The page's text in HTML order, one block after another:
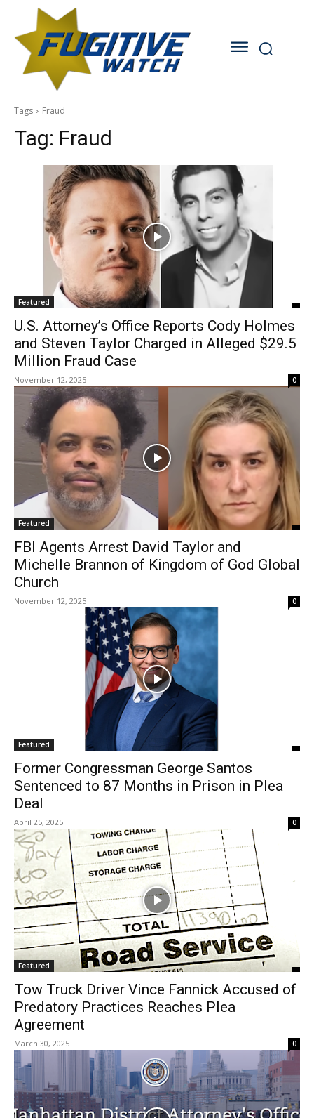
Tags Fraud
Tag: Fraud
Featured
U.S. Attorney’s Office Reports Cody Holmes
and Steven Taylor Charged in Alleged $29.5
Million Fraud Case
November 12, 2025 0
Featured
FBI Agents Arrest David Taylor and
Michelle Brannon of Kingdom of God Global
Church
November 12, 2025 0
Featured
Former Congressman George Santos
Sentenced to 87 Months in Prison in Plea
Deal
April 25, 2025 0
Featured
Tow Truck Driver Vince Fannick Accused of
Predatory Practices Reaches Plea
Agreement
March 30, 2025 0